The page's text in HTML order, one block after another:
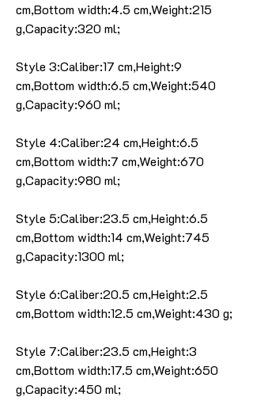
cm,Bottom width:4.5 cm,Weight:215
g,Capacity:320 ml;
Style 3:Caliber:17 cm,Height:9
cm,Bottom width:6.5 cm,Weight:540
g,Capacity:960 ml;
Style 4:Caliber:24 cm,Height:6.5
cm,Bottom width:7 cm,Weight:670
g,Capacity:980 ml;
Style 5:Caliber:23.5 cm,Height:6.5
cm,Bottom width:14 cm,Weight:745
g,Capacity:1300 ml;
Style 6:Caliber:20.5 cm,Height:2.5
cm,Bottom width:12.5 cm,Weight:430 g;
Style 7:Caliber:23.5 cm,Height:3
cm,Bottom width:17.5 cm,Weight:650
g,Capacity:450 ml;